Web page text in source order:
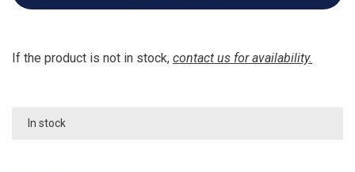
If the product is not in stock, contact us for availability.
In stock